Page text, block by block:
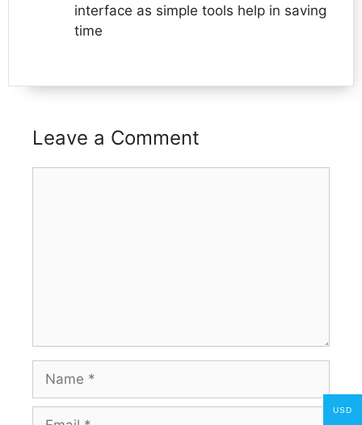
interface as simple tools help in saving
time
Leave a Comment
Name
Email USD